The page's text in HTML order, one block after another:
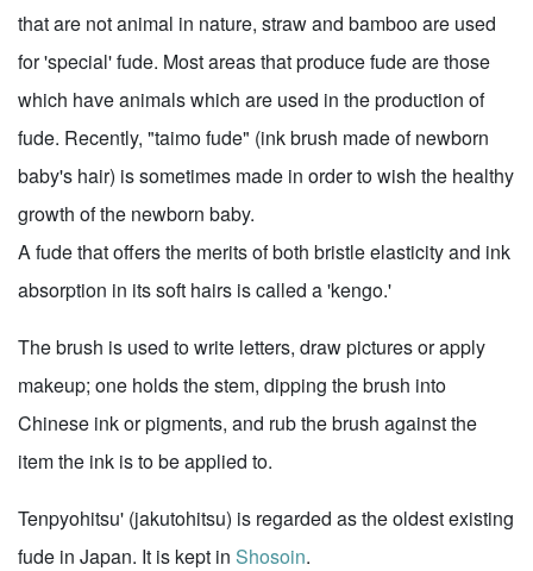
that are not animal in nature, straw and bamboo are used
for 'special' fude. Most areas that produce fude are those
which have animals which are used in the production of
fude. Recently, "taimo fude" (ink brush made of newborn
baby's hair) is sometimes made in order to wish the healthy
growth of the newborn baby.
A fude that offers the merits of both bristle elasticity and ink
absorption in its soft hairs is called a 'kengo.'
The brush is used to write letters, draw pictures or apply
makeup; one holds the stem, dipping the brush into
Chinese ink or pigments, and rub the brush against the
item the ink is to be applied to.
Tenpyohitsu' (jakutohitsu) is regarded as the oldest existing
fude in Japan. It is kept in Shosoin.